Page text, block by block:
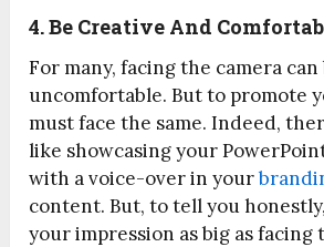
4. Be Creative And
For many, facing the camera can
uncomfortable. But to promote
must face the same. Indeed,
like showcasing your
with a voice-over in your
content. But, to tell you
your impression as big as facing